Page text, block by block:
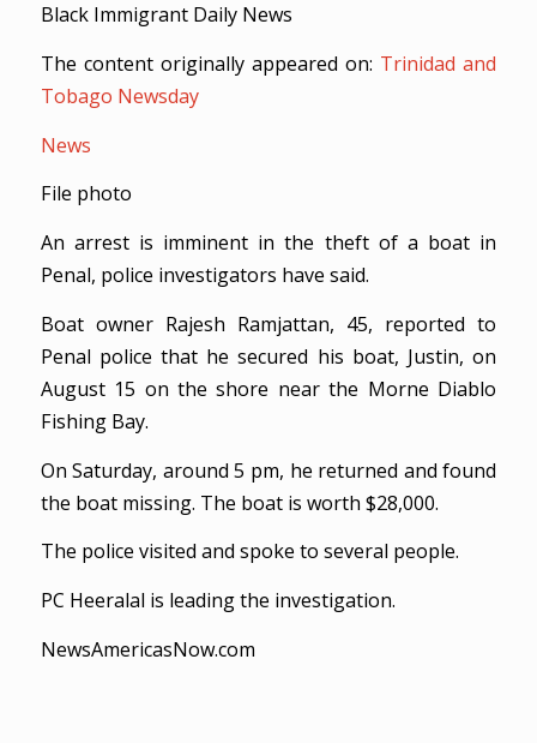
Black Immigrant Daily News
The content originally appeared on: Trinidad and
Tobago Newsday
News
File photo
An arrest is imminent in the theft of a boat in
Penal, police investigators have said.
Boat owner Rajesh Ramjattan, 45, reported to
Penal police that he secured his boat, Justin, on
August 15 on the shore near the Morne Diablo
Fishing Bay.
On Saturday, around 5 pm, he returned and found
the boat missing. The boat is worth $28,000.
The police visited and spoke to several people.
PC Heeralal is leading the investigation.
NewsAmericasNow.com